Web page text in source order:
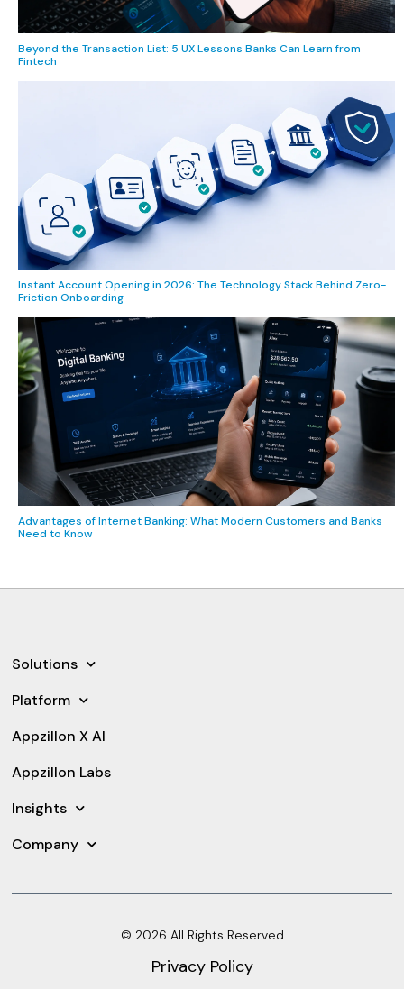
Beyond the Transaction List: 5 UX Lessons Banks Can Learn from
Fintech
Instant Account Opening in 2026: The Technology Stack Behind Zero-
Friction Onboarding
Advantages of Internet Banking: What Modern Customers and Banks
Need to Know
Solutions
Platform
Appzillon X AI
Appzillon Labs
Insights
Company
© 2026 All Rights Reserved
Privacy Policy